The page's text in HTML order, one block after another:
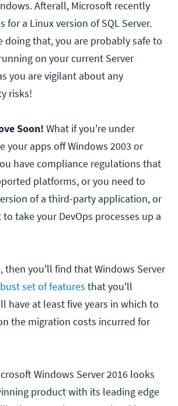
Afterall, Microsoft recently
for a Linux version of SQL Server.
doing that, you are probably safe to
on your current Server
you are vigilant about any
risks!
Soon! What if you're under
your apps off Windows 2003 or
have compliance regulations that
platforms, or you need to
of a third-party application, or
take your DevOps processes up a
then you'll find that Windows Server
set of features that you'll
have at least five years in which to
the migration costs incurred for
Windows Server 2016 looks
product with its leading edge